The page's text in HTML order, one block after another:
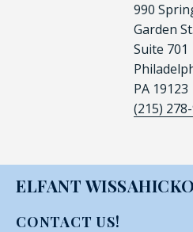
990
Garden St.
Suite 701
PA 19123
(215)
ELFANT
CONTACT US!